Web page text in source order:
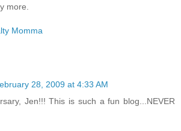
more.
Momma
28, 2009 at 4:33 AM
Jen!!! This is such a fun blog...NEVER